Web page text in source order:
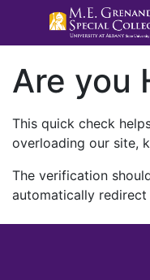
Are you
This quick check
overloading our site,
The verification
automatically